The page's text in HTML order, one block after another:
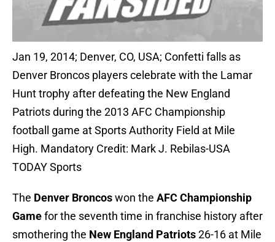
Jan 19, 2014; Denver, CO, USA; Confetti falls as
Denver Broncos players celebrate with the Lamar
Hunt trophy after defeating the New England
Patriots during the 2013 AFC Championship
football game at Sports Authority Field at Mile
High. Mandatory Credit: Mark J. Rebilas-USA
TODAY Sports
The Denver Broncoswon the AFC Championship
Gamefor the seventh time in franchise history after
smothering the New England Patriots26-16 at Mile